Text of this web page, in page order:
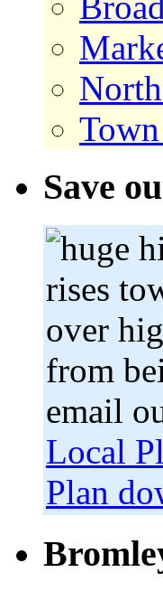
Save
from
email
Local
Plan